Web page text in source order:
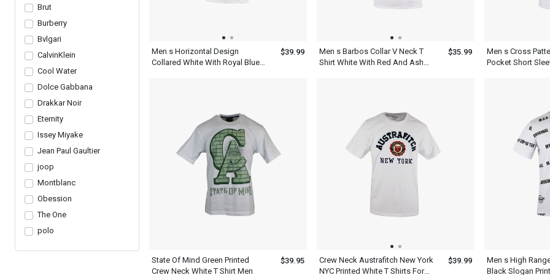
Brut
Burberry
Bvlgari
CalvinKlein
Cool Water
Dolce Gabbana
Drakkar Noir
Eternity
Issey Miyake
Jean Paul Gaultier
joop
Montblanc
Obession
The One
polo
Men s Horizontal Design
Collared White With Royal Blue
$39.99
Men s Barbos Collar V Neck T
Shirt White With Red And Ash
$35.99
Men s Cross
Pocket Short
State Of Mind Green Printed
Crew Neck White T Shirt Men
$39.95
Crew Neck Austrafitch New York
NYC Printed White T Shirts For
$39.99
Men s High
Black Slogan